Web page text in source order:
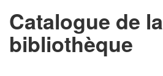
Catalogue de la
bibliothèque